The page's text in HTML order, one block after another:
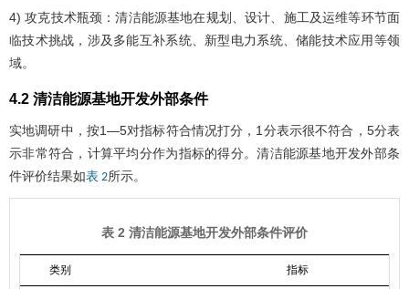
4) 攻克技术瓶颈：清洁能源基地在规划、设计、施工及运维等环节面
临技术挑战，涉及多能互补系统、新型电力系统、储能技术应用等领
域。
4.2 清洁能源基地开发外部条件
实地调研中，按1—5对指标符合情况打分，1分表示很不符合，5分表
示非常符合，计算平均分作为指标的得分。清洁能源基地开发外部条
件评价结果如表 2所示。
表 2 清洁能源基地开发外部条件评价
类别 指标